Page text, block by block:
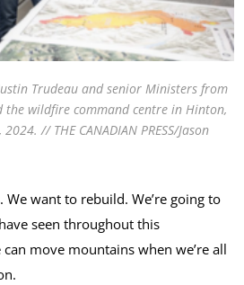
Trudeau and senior Ministers from
the wildfire command centre in Hinton,
// THE CANADIAN PRESS/Jason
We want to rebuild. We’re going to
seen throughout this
move mountains when we’re all